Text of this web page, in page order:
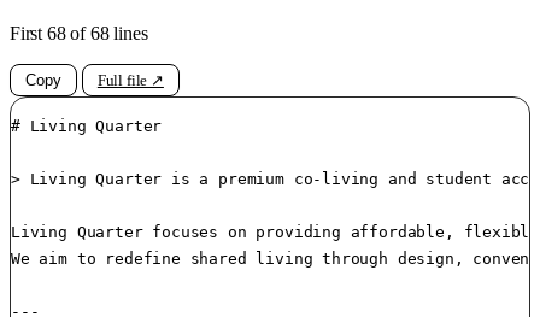
First 68 of 68 lines
Copy Full file ↗
# Living Quarter
> Living Quarter is a premium co-living and student
Living Quarter focuses on providing affordable,
We aim to redefine shared living through design,
---